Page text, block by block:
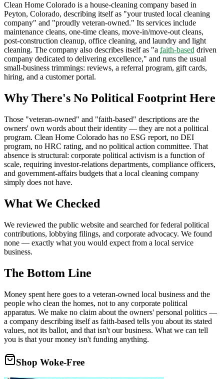
Clean Home Colorado is a house-cleaning company based in
Peyton, Colorado, describing itself as "your trusted local cleaning
company" and "proudly veteran-owned." Its services include
maintenance cleans, one-time cleans, move-in/move-out cleans,
post-construction cleanup, office cleaning, and laundry and light
cleaning. The company also describes itself as "a faith-based driven
company dedicated to delivering excellence," and runs the usual
small-business trimmings: reviews, a referral program, gift cards,
hiring, and a customer portal.
Why There's No Political Footprint Here
Those "veteran-owned" and "faith-based" descriptions are the
owners' own words about their identity — they are not a political
program. Clean Home Colorado has no ESG report, no DEI
program, no HRC rating, and no political action committee. That
absence is structural: corporate political activism is a function of
scale, requiring investor-relations departments, compliance officers,
and government-affairs budgets that a local cleaning company
simply does not have.
What We Checked
We reviewed the public website and searched for federal political
contributions, lobbying filings, and corporate advocacy. We found
none — exactly what you would expect from a local service
business.
The Bottom Line
Money spent here goes to a veteran-owned local business and the
people who clean the homes, not to any corporate political
apparatus. We make no claim about the owners' personal politics —
a company describing itself as faith-based tells you about its stated
values, not its ballot, and that isn't our business. What we can tell
you is that your money isn't funding anything.
Shop Woke-Free